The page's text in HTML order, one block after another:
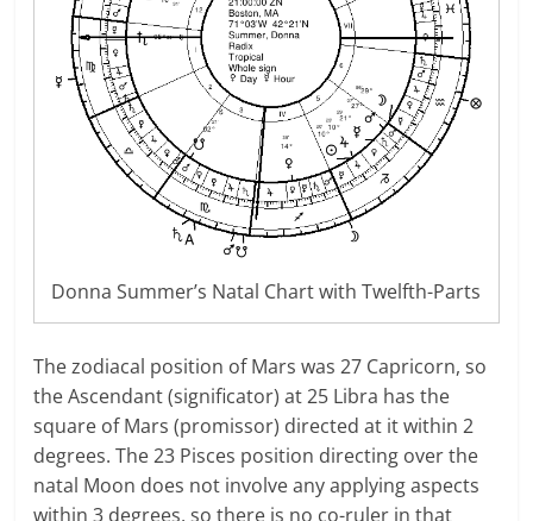
Donna Summer’s Natal Chart with Twelfth-Parts
The zodiacal position of Mars was 27 Capricorn, so
the Ascendant (significator) at 25 Libra has the
square of Mars (promissor) directed at it within 2
degrees. The 23 Pisces position directing over the
natal Moon does not involve any applying aspects
within 3 degrees, so there is no co-ruler in that